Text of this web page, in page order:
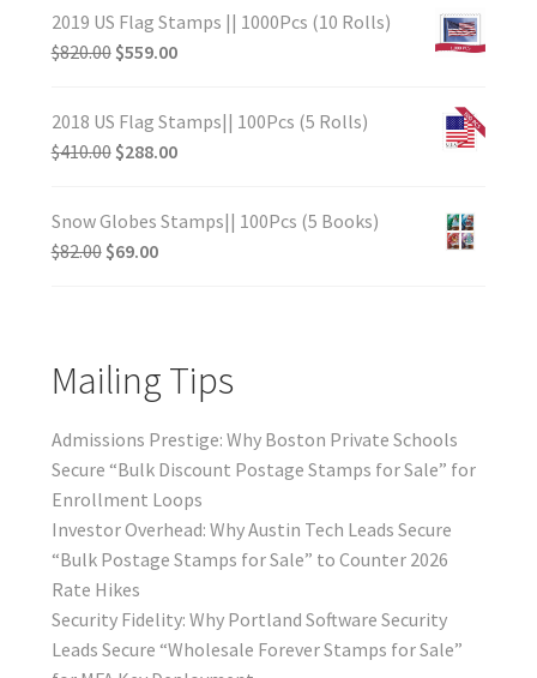
2019 US Flag Stamps || 1000Pcs (10 Rolls)
$820.00 $559.00
2018 US Flag Stamps|| 100Pcs (5 Rolls)
$410.00 $288.00
Snow Globes Stamps|| 100Pcs (5 Books)
$82.00 $69.00
Mailing Tips
Admissions Prestige: Why Boston Private Schools
Secure “Bulk Discount Postage Stamps for Sale” for
Enrollment Loops
Investor Overhead: Why Austin Tech Leads Secure
“Bulk Postage Stamps for Sale” to Counter 2026
Rate Hikes
Security Fidelity: Why Portland Software Security
Leads Secure “Wholesale Forever Stamps for Sale”